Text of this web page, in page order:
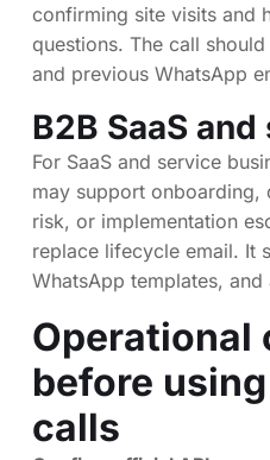
confirming site visits and
questions. The call
and previous WhatsApp
B2B SaaS
For SaaS and service
may support
risk, or implementation
replace lifecycle email. It
WhatsApp templates,
Operational
before
calls